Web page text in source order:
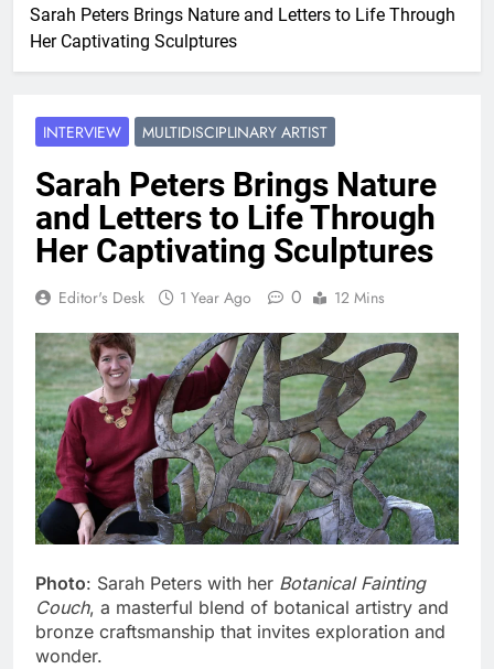
Sarah Peters Brings Nature and Letters to Life Through
Her Captivating Sculptures
INTERVIEW MULTIDISCIPLINARY ARTIST
Sarah Peters Brings Nature
and Letters to Life Through
Her Captivating Sculptures
Editor's Desk 1 Year Ago 0 12 Mins
Photo: Sarah Peters with her Botanical Fainting
Couch, a masterful blend of botanical artistry and
bronze craftsmanship that invites exploration and
wonder.